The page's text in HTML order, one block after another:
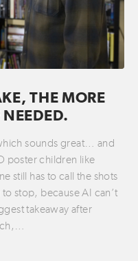
THE MORE
sounds great… and
poster children like
still has to call the shots
stop, because AI can’t
takeaway after